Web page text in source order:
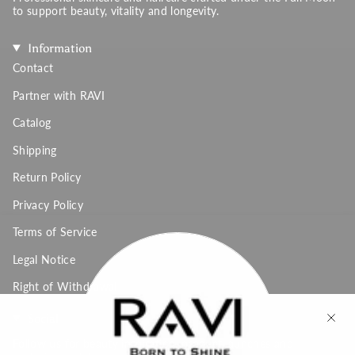
to support beauty, vitality and longevity.
Information
Contact
Partner with RAVI
Catalog
Shipping
Return Policy
Privacy Policy
Terms of Service
Legal Notice
Right of Withdrawal